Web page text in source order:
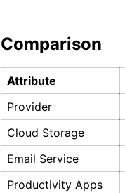
Comparison
Attribute
Provider
Cloud Storage
Email Service
Productivity Apps